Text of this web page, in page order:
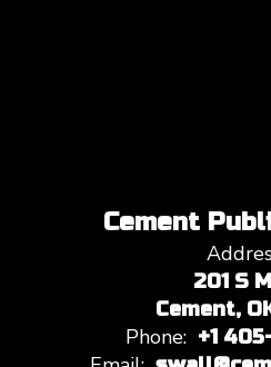
Cement
201 S
Cement,
Phone: +1